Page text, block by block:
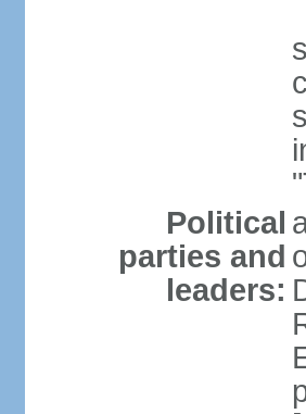
Political
parties and
leaders: